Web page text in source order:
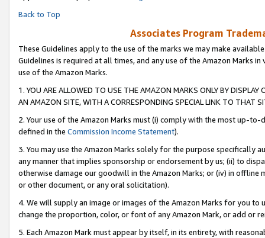
Back to Top
Associates Program
These Guidelines apply to the use of the marks we may make
Guidelines is required at all times, and any use of the Amazon Marks
use of the Amazon Marks.
1. YOU ARE ALLOWED TO USE THE AMAZON MARKS ONLY BY
AN AMAZON SITE, WITH A CORRESPONDING SPECIAL LINK TO THAT
2. Your use of the Amazon Marks must (i) comply with the most up-
defined in the Commission Income Statement).
3. You may use the Amazon Marks solely for the purpose specifically
any manner that implies sponsorship or endorsement by us; (ii) to
otherwise damage our goodwill in the Amazon Marks; or (iv) in offline
or other document, or any oral solicitation).
4. We will supply an image or images of the Amazon Marks for you to
change the proportion, color, or font of any Amazon Mark, or add or
5. Each Amazon Mark must appear by itself, in its entirety, with